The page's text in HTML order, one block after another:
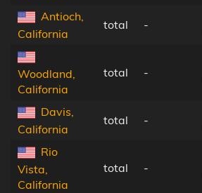
Antioch,
California
total -
Woodland,
California
total -
Davis,
California
total -
Rio
Vista,
California
total -